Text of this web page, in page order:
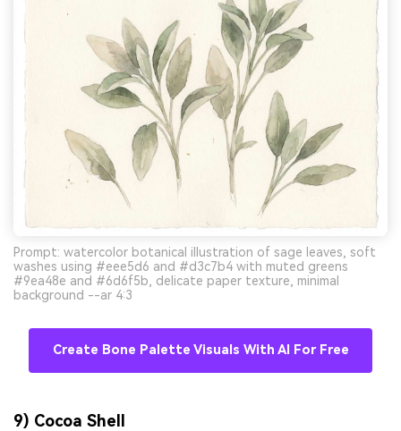
Prompt: watercolor botanical illustration of sage leaves, soft
washes using #eee5d6 and #d3c7b4 with muted greens
#9ea48e and #6d6f5b, delicate paper texture, minimal
background --ar 4:3
Create Bone Palette Visuals With AI For Free
9) Cocoa Shell